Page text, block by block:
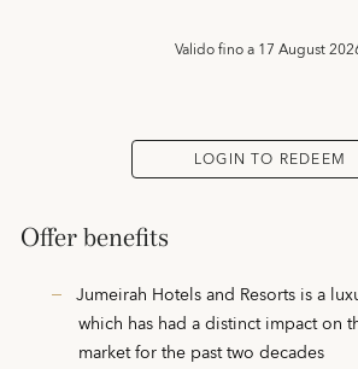
Valido fino a17 August
LOGIN TO REDEEM
Offer benefits
Jumeirah Hotels and Resorts is a
which has had a distinct impact on
market for the past two decades